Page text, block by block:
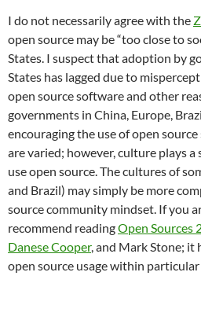
I do not necessarily agree with the
open source may be “too close to
States. I suspect that adoption by
States has lagged due to
open source software and other
governments in China, Europe,
encouraging the use of open
are varied; however, culture plays
use open source.The cultures of
and Brazil) may simply be more
source community mindset. If you
recommend readingOpen Sources
Danese Cooper, and Mark Stone; it
open source usage within